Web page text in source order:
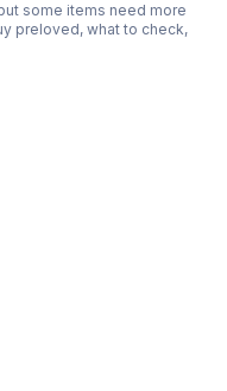
some items need more
preloved, what to check,